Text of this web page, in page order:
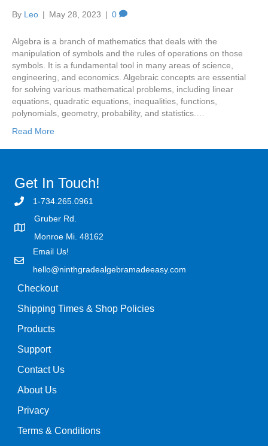
By Leo | May 28, 2023 | 0
Algebra is a branch of mathematics that deals with the
manipulation of symbols and the rules of operations on those
symbols. It is a fundamental tool in many areas of science,
engineering, and economics. Algebraic concepts are essential
for solving various mathematical problems, including linear
equations, quadratic equations, inequalities, functions,
polynomials, geometry, probability, and statistics.…
Read More
Get In Touch!
1-734.265.0961
Gruber Rd.
Monroe Mi. 48162
Email Us!
hello@ninthgradealgebramadeeasy.com
Checkout
Shipping Times & Shop Policies
Products
Support
Contact Us
About Us
Privacy
Terms & Conditions